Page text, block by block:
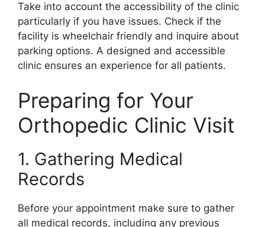
Take into account the accessibility of the clinic
particularly if you have issues. Check if the
facility is wheelchair friendly and inquire about
parking options. A designed and accessible
clinic ensures an experience for all patients.
Preparing for Your
Orthopedic Clinic Visit
1. Gathering Medical
Records
Before your appointment make sure to gather
all medical records, including any previous